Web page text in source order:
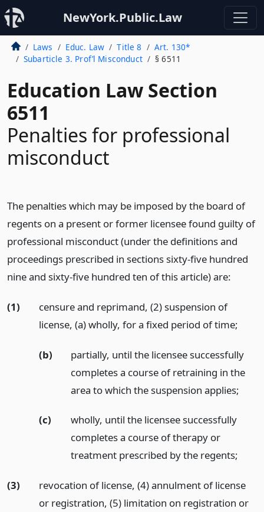
NewYork.Public.Law
Laws Educ. Law Title 8
Art. 130*
Subarticle 3. Prof’l Misconduct
§ 6511
Education Law Section
6511
Penalties for professional
misconduct
The penalties which may be imposed by the board of
regents on a present or former licensee found guilty of
professional misconduct (under the definitions and
proceedings prescribed in sections sixty-five hundred
nine and sixty-five hundred ten of this article) are:
(1)
censure and reprimand, (2) suspension of
license, (a) wholly, for a fixed period of time;
(b)
partially, until the licensee successfully
completes a course of retraining in the
area to which the suspension applies;
(c)
wholly, until the licensee successfully
completes a course of therapy or
treatment prescribed by the regents;
(3)
revocation of license, (4) annulment of license
or registration, (5) limitation on registration or